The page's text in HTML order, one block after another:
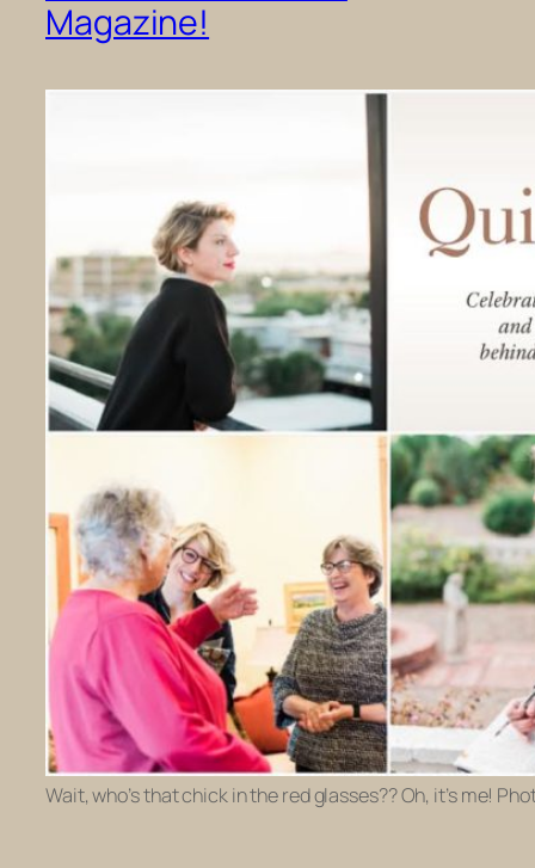
Magazine!
Wait, who’s that chick in the red glasses?? Oh, it’s me!